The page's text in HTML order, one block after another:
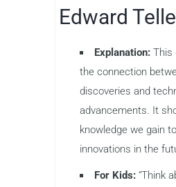
Edward
Explanation: This
the connection
discoveries and
advancements. It
knowledge we gain
innovations in the
For Kids: “Think